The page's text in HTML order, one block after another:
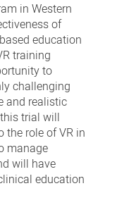
in Western
of
education
training
to
challenging
and realistic
trial will
role of VR in
manage
will have
education